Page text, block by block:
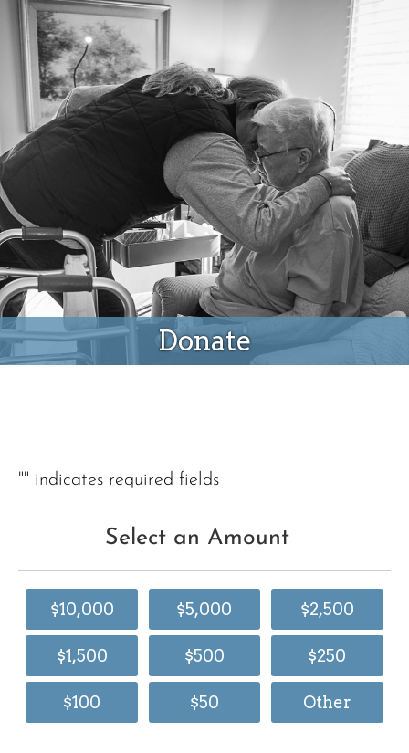
Donate
Donate
"" indicates required fields
Select an Amount
$10,000 $5,000 $2,500
$1,500 $500 $250
$100 $50 Other